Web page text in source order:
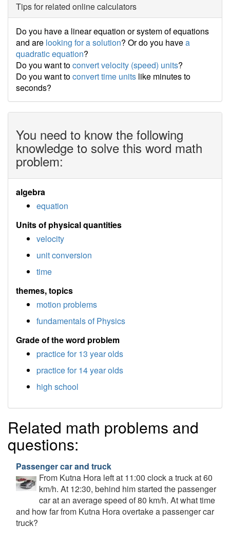
Tips for related online calculators
Do you have a linear equation or system of equations
and are looking for a solution? Or do you havea
quadratic equation?
Do you want toconvert velocity (speed) units?
Do you want toconvert time units like minutes to
seconds?
You need to know the following
knowledge to solve this word math
problem:
algebra
equation
Units of physical quantities
velocity
unit conversion
time
themes, topics
motion problems
fundamentals of Physics
Grade of the word problem
practice for 13 year olds
practice for 14 year olds
high school
Related math problems and
questions:
Passenger car and truck
From Kutna Hora left at 11:00 clock a truck at 60
km/h. At 12:30, behind him started the passenger
car at an average speed of 80 km/h. At what time
and how far from Kutna Hora overtake a passenger car
truck?